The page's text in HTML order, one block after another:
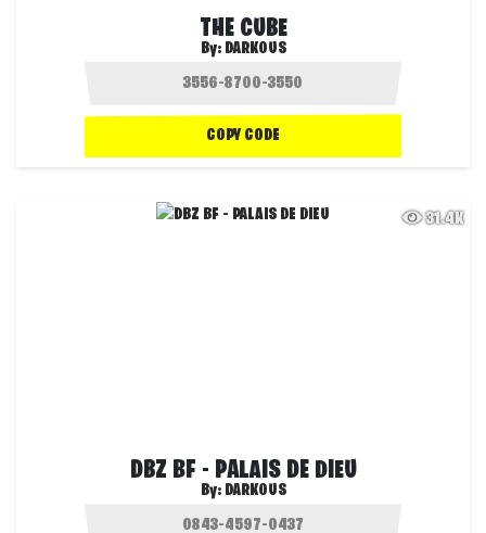
THE CUBE
By: DARKOUS
COPY CODE
31.4K
DBZ BF - PALAIS DE DIEU
By: DARKOUS